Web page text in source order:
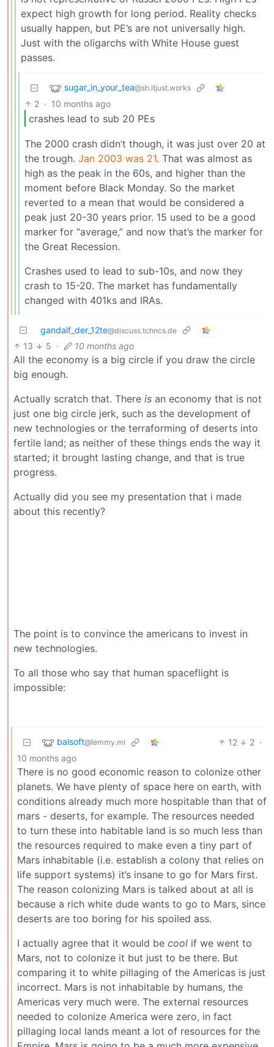
expect high growth for long period. Reality checks
usually happen, but PE’s are not universally high.
Just with the oligarchs with White House guest
passes.
sugar_in_your_tea@sh.itjust.works
2 · 10 months ago
crashes lead to sub 20 PEs
The 2000 crash didn’t though, it was just over 20 at
the trough. Jan 2003 was 21. That was almost as
high as the peak in the 60s, and higher than the
moment before Black Monday. So the market
reverted to a mean that would be considered a
peak just 20-30 years prior. 15 used to be a good
marker for “average,” and now that’s the marker for
the Great Recession.
Crashes used to lead to sub-10s, and now they
crash to 15-20. The market has fundamentally
changed with 401ks and IRAs.
gandalf_der_12te@discuss.tchncs.de
13 5 · 10 months ago
All the economy is a big circle if you draw the circle
big enough.
Actually scratch that. There is an economy that is not
just one big circle jerk, such as the development of
new technologies or the terraforming of deserts into
fertile land; as neither of these things ends the way it
started; it brought lasting change, and that is true
progress.
Actually did you see my presentation that i made
about this recently?
The point is to convince the americans to invest in
new technologies.
To all those who say that human spaceflight is
impossible:
balsoft@lemmy.ml 12 2 ·
10 months ago
There is no good economic reason to colonize other
planets. We have plenty of space here on earth, with
conditions already much more hospitable than that of
mars - deserts, for example. The resources needed
to turn these into habitable land is so much less than
the resources required to make even a tiny part of
Mars inhabitable (i.e. establish a colony that relies on
life support systems) it’s insane to go for Mars first.
The reason colonizing Mars is talked about at all is
because a rich white dude wants to go to Mars, since
deserts are too boring for his spoiled ass.
I actually agree that it would be cool if we went to
Mars, not to colonize it but just to be there. But
comparing it to white pillaging of the Americas is just
incorrect. Mars is not inhabitable by humans, the
Americas very much were. The external resources
needed to colonize America were zero, in fact
pillaging local lands meant a lot of resources for the